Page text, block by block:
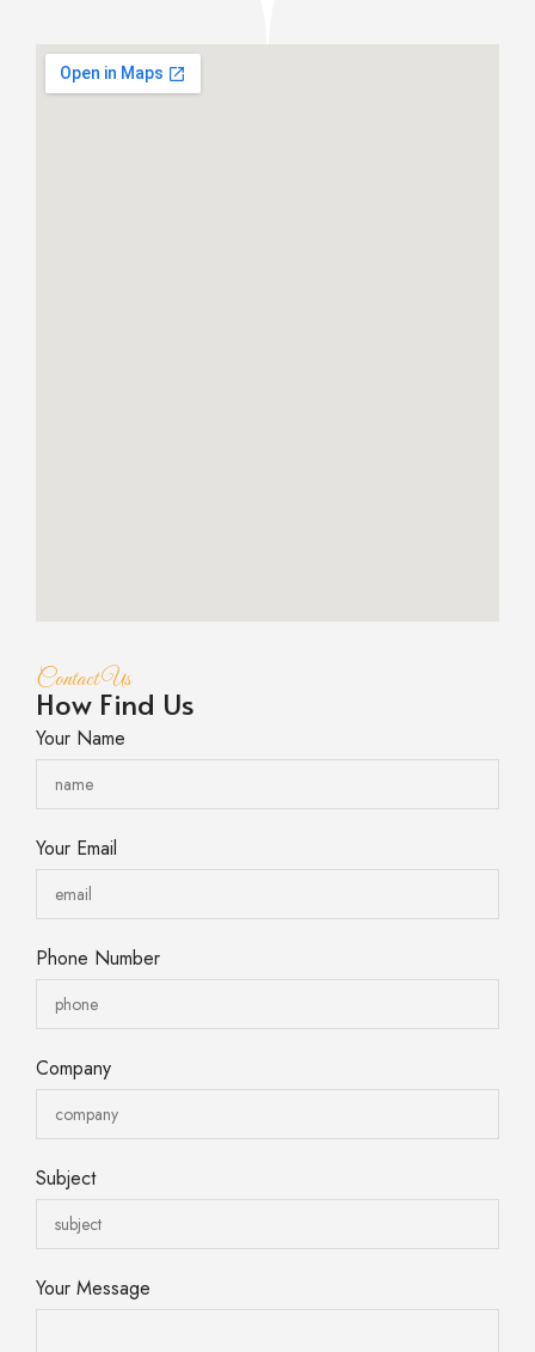
Contact Us
How Find Us
Your Name
Your Email
Phone Number
Company
Subject
Your Message